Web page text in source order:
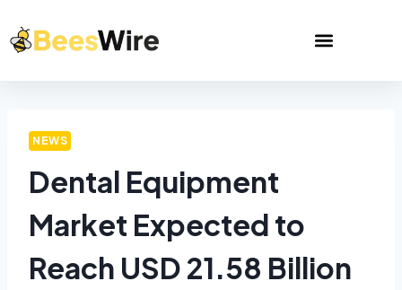
NEWS
Dental Equipment
Market Expected to
Reach USD 21.58 Billion